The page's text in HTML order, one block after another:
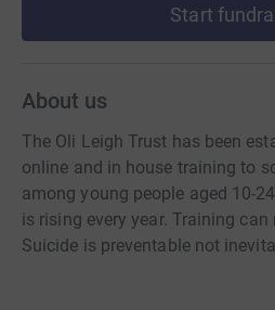
Start
About us
The Oli Leigh Trust has been
online and in house training to
among young people aged 10-
is rising every year. Training
Suicide is preventable not